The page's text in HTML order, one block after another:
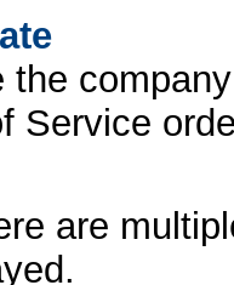
the
Service
are